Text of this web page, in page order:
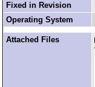
Fixed in Revision
Operating System
Attached Files